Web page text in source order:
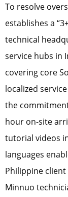
To resolve
establishes a
technical
service hubs in
covering core
localized
the
hour on-site
tutorial videos
languages
Philippine
Minnuo